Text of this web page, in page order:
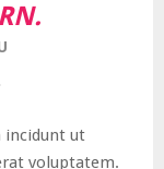
incidunt ut
voluptatem.